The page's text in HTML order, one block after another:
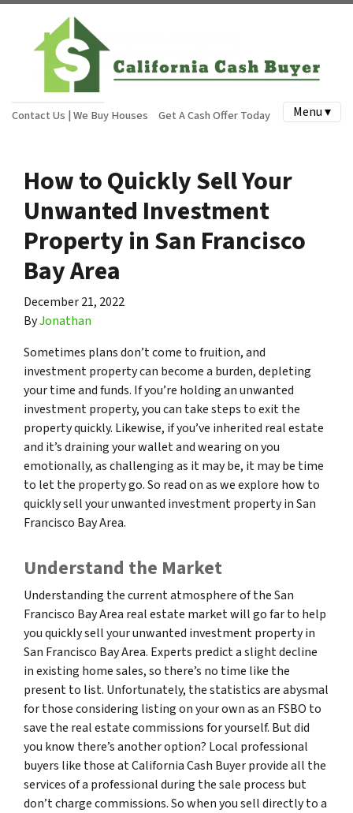
Contact Us | We Buy Houses Get A Cash Offer Today Menu ▾
How to Quickly Sell Your
Unwanted Investment
Property in San Francisco
Bay Area
December 21, 2022
ByJonathan
Sometimes plans don’t come to fruition, and
investment property can become a burden, depleting
your time and funds. If you’re holding an unwanted
investment property, you can take steps to exit the
property quickly. Likewise, if you’ve inherited real estate
and it’s draining your wallet and wearing on you
emotionally, as challenging as it may be, it may be time
to let the property go. So read on as we explore how to
quickly sell your unwanted investment property in San
Francisco Bay Area.
Understand the Market
Understanding the current atmosphere of the San
Francisco Bay Area real estate market will go far to help
you quickly sell your unwanted investment property in
San Francisco Bay Area. Experts predict a slight decline
in existing home sales, so there’s no time like the
present to list. Unfortunately, the statistics are abysmal
for those considering listing on your own as an FSBO to
save the real estate commissions for yourself. But did
you know there’s another option? Local professional
buyers like those at California Cash Buyer provide all the
services of a professional during the sale process but
don’t charge commissions. So when you sell directly to a